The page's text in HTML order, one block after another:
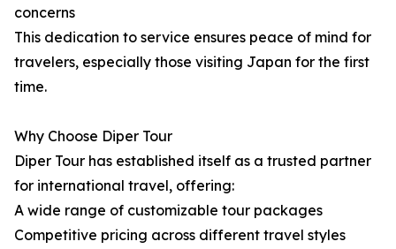
concerns
This dedication to service ensures peace of mind for
travelers, especially those visiting Japan for the first
time.
Why Choose Diper Tour
Diper Tour has established itself as a trusted partner
for international travel, offering:
A wide range of customizable tour packages
Competitive pricing across different travel styles